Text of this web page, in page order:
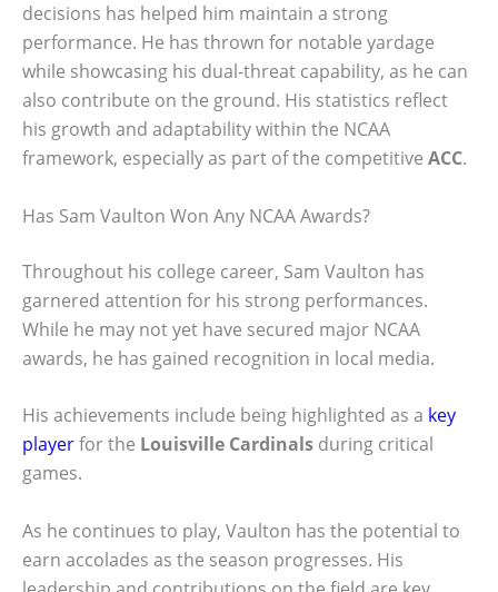
decisions has helped him maintain a strong
performance. He has thrown for notable yardage
while showcasing his dual-threat capability, as he can
also contribute on the ground. His statistics reflect
his growth and adaptability within the NCAA
framework, especially as part of the competitive ACC.
Has Sam Vaulton Won Any NCAA Awards?
Throughout his college career, Sam Vaulton has
garnered attention for his strong performances.
While he may not yet have secured major NCAA
awards, he has gained recognition in local media.
His achievements include being highlighted as a key
playerfor the Louisville Cardinals during critical
games.
As he continues to play, Vaulton has the potential to
earn accolades as the season progresses. His